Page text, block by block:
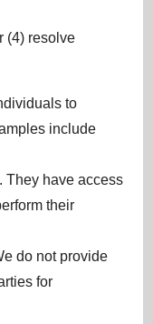
(4) resolve
to
include
They have access
their
do not provide
for